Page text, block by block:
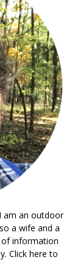
am an outdoor
a wife and a
information
Click here to